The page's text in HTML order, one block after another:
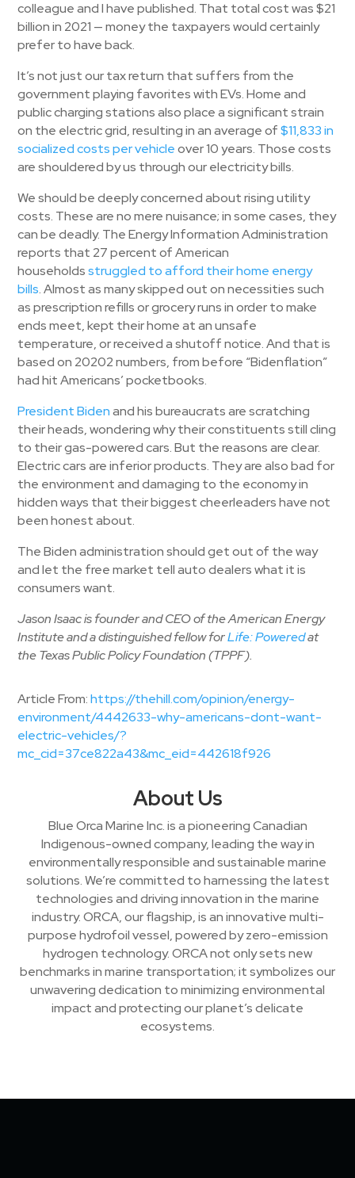
colleague and I have published. That total cost was $21
billion in 2021 — money the taxpayers would certainly
prefer to have back.
It’s not just our tax return that suffers from the
government playing favorites with EVs. Home and
public charging stations also place a significant strain
on the electric grid, resulting in an average of$11,833 in
socialized costs per vehicleover 10 years. Those costs
are shouldered by us through our electricity bills.
We should be deeply concerned about rising utility
costs. These are no mere nuisance; in some cases, they
can be deadly. The Energy Information Administration
reports that 27 percent of American
householdsstruggled to afford their home energy
bills. Almost as many skipped out on necessities such
as prescription refills or grocery runs in order to make
ends meet, kept their home at an unsafe
temperature, or received a shutoff notice. And that is
based on 20202 numbers, from before “Bidenflation”
had hit Americans’ pocketbooks.
President Bidenand his bureaucrats are scratching
their heads, wondering why their constituents still cling
to their gas-powered cars. But the reasons are clear.
Electric cars are inferior products. They are also bad for
the environment and damaging to the economy in
hidden ways that their biggest cheerleaders have not
been honest about.
The Biden administration should get out of the way
and let the free market tell auto dealers what it is
consumers want.
Jason Isaac is founder and CEO of the American Energy
Institute and a distinguished fellow forLife: Poweredat
the Texas Public Policy Foundation (TPPF).
Article From:https://thehill.com/opinion/energy-
environment/4442633-why-americans-dont-want-
electric-vehicles/?
mc_cid=37ce822a43&mc_eid=442618f926
About Us
Blue Orca Marine Inc. is a pioneering Canadian
Indigenous-owned company, leading the way in
environmentally responsible and sustainable marine
solutions. We’re committed to harnessing the latest
technologies and driving innovation in the marine
industry. ORCA, our flagship, is an innovative multi-
purpose hydrofoil vessel, powered by zero-emission
hydrogen technology. ORCA not only sets new
benchmarks in marine transportation; it symbolizes our
unwavering dedication to minimizing environmental
impact and protecting our planet’s delicate
ecosystems.